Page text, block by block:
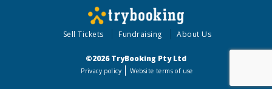
Sell Tickets Fundraising About Us
©2026 TryBooking Pty Ltd
Privacy policy Website terms of use